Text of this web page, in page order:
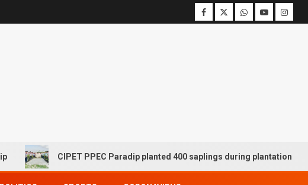
CIPET PPEC Paradip planted 400 saplings during plantation drive week